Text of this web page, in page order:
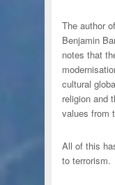
The author
Benjamin
notes that
cultural
religion and
values from
All of this
to terrorism.